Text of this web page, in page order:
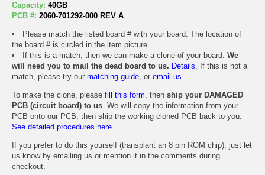
Capacity: 40GB
PCB #: 2060-701292-000 REV A
Please match the listed board # with your board. The location of
the board # is circled in the item picture.
If this is a match, then we can make a clone of your board. We
will need you to mail the dead board to us. Details. If this is not a
match, please try our matching guide, or email us.
To make the clone, please fill this form, then ship your DAMAGED
PCB (circuit board) to us. We will copy the information from your
PCB onto our PCB, then ship the working cloned PCB back to you.
See detailed procedures here.
If you prefer to do this yourself (transplant an 8 pin ROM chip), just let
us know by emailing us or mention it in the comments during
checkout.